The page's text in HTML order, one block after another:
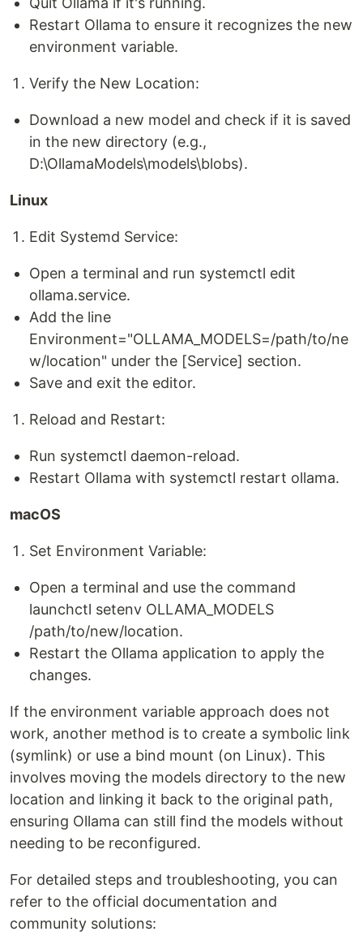
Restart Ollama to ensure it recognizes the new
environment variable.
Verify the New Location:
Download a new model and check if it is saved
in the new directory (e.g.,
D:\OllamaModels\models\blobs).
Linux
Edit Systemd Service:
Open a terminal and run systemctl edit
ollama.service.
Add the line
Environment="OLLAMA_MODELS=/path/to/ne
w/location" under the [Service] section.
Save and exit the editor.
Reload and Restart:
Run systemctl daemon-reload.
Restart Ollama with systemctl restart ollama.
macOS
Set Environment Variable:
Open a terminal and use the command
launchctl setenv OLLAMA_MODELS
/path/to/new/location.
Restart the Ollama application to apply the
changes.
If the environment variable approach does not
work, another method is to create a symbolic link
(symlink) or use a bind mount (on Linux). This
involves moving the models directory to the new
location and linking it back to the original path,
ensuring Ollama can still find the models without
needing to be reconfigured.
For detailed steps and troubleshooting, you can
refer to the official documentation and
community solutions: